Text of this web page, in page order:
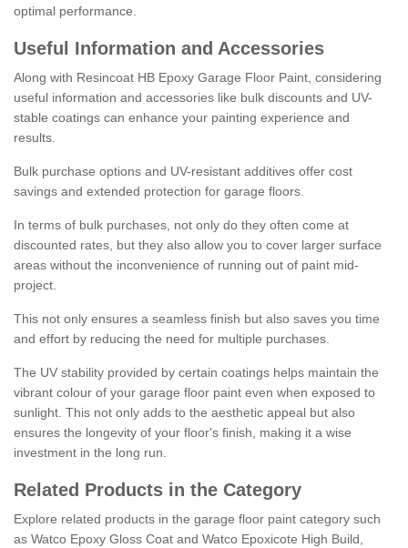
optimal performance.
Useful Information and Accessories
Along with Resincoat HB Epoxy Garage Floor Paint, considering
useful information and accessories like bulk discounts and UV-
stable coatings can enhance your painting experience and
results.
Bulk purchase options and UV-resistant additives offer cost
savings and extended protection for garage floors.
In terms of bulk purchases, not only do they often come at
discounted rates, but they also allow you to cover larger surface
areas without the inconvenience of running out of paint mid-
project.
This not only ensures a seamless finish but also saves you time
and effort by reducing the need for multiple purchases.
The UV stability provided by certain coatings helps maintain the
vibrant colour of your garage floor paint even when exposed to
sunlight. This not only adds to the aesthetic appeal but also
ensures the longevity of your floor's finish, making it a wise
investment in the long run.
Related Products in the Category
Explore related products in the garage floor paint category such
as Watco Epoxy Gloss Coat and Watco Epoxicote High Build,